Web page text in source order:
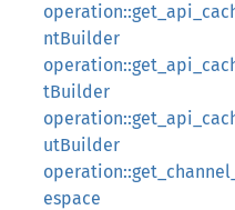
ntBuilder
tBuilder
utBuilder
espace